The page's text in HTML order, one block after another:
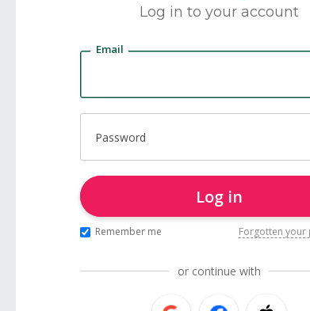
Log in to your account
Email
Password
Log in
Remember me Forgotten your
or continue with